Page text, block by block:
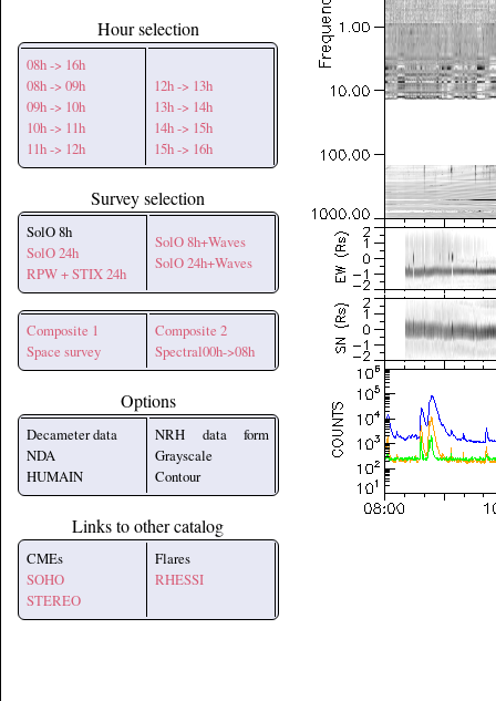
Hour selection
08h -> 16h
08h -> 09h
09h -> 10h
10h -> 11h
11h -> 12h
12h -> 13h
13h -> 14h
14h -> 15h
15h -> 16h
Survey selection
SolO 8h
SolO 24h
RPW + STIX 24h
SolO 8h+Waves
SolO 24h+Waves
Composite 1
Space survey
Composite 2
Spectral00h->08h
Options
Decameter data
NDA
HUMAIN
NRH data form
Grayscale
Contour
Links to other catalog
CMEs
SOHO
STEREO
Flares
RHESSI